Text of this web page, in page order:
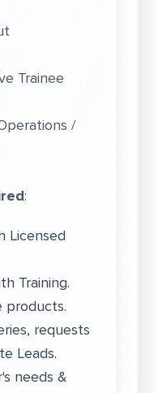
Trainee
/
:
Licensed
Training.
products.
requests
Leads.
needs &